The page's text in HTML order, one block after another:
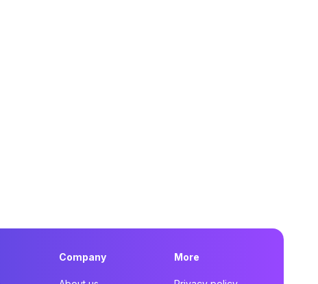
Company More